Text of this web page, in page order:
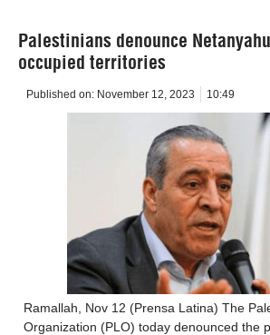
Palestinians denounce
occupied territories
Published on: November 12, 2023 10:49
Ramallah, Nov 12 (Prensa Latina) The
Organization (PLO) today denounced the